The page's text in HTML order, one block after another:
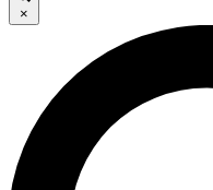
GET CLUB
For the quickest way
send a confirmation
Weekly newsletters
advice and features.
×